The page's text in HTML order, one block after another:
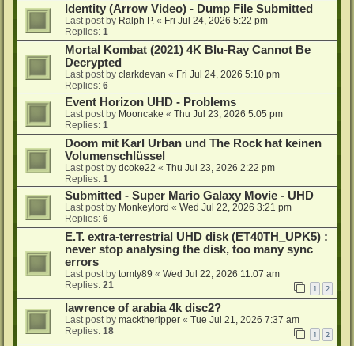
Identity (Arrow Video) - Dump File Submitted
Last post by Ralph P. « Fri Jul 24, 2026 5:22 pm
Replies: 1
Mortal Kombat (2021) 4K Blu-Ray Cannot Be
Decrypted
Last post by clarkdevan « Fri Jul 24, 2026 5:10 pm
Replies: 6
Event Horizon UHD - Problems
Last post by Mooncake « Thu Jul 23, 2026 5:05 pm
Replies: 1
Doom mit Karl Urban und The Rock hat keinen
Volumenschlüssel
Last post by dcoke22 « Thu Jul 23, 2026 2:22 pm
Replies: 1
Submitted - Super Mario Galaxy Movie - UHD
Last post by Monkeylord « Wed Jul 22, 2026 3:21 pm
Replies: 6
E.T. extra-terrestrial UHD disk (ET40TH_UPK5) :
never stop analysing the disk, too many sync
errors
Last post by tomty89 « Wed Jul 22, 2026 11:07 am
Replies: 21 1 2
lawrence of arabia 4k disc2?
Last post by macktheripper « Tue Jul 21, 2026 7:37 am
Replies: 18 1 2